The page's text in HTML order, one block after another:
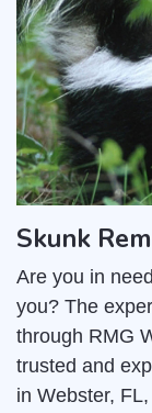
Skunk
Are you in
you? The
through RMG
trusted and
in Webster,